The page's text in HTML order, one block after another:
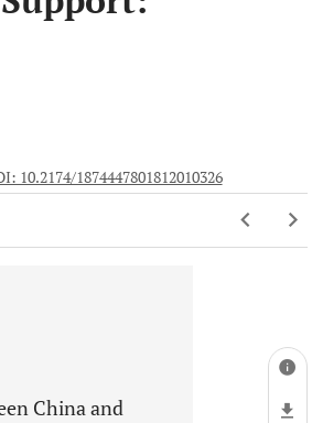
10.2174/1874447801812010326
China and